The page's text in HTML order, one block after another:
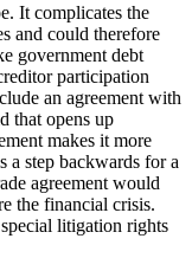
It complicates the
and could therefore
government debt
participation
an agreement with
that opens up
makes it more
a step backwards for a
agreement would
the financial crisis.
litigation rights